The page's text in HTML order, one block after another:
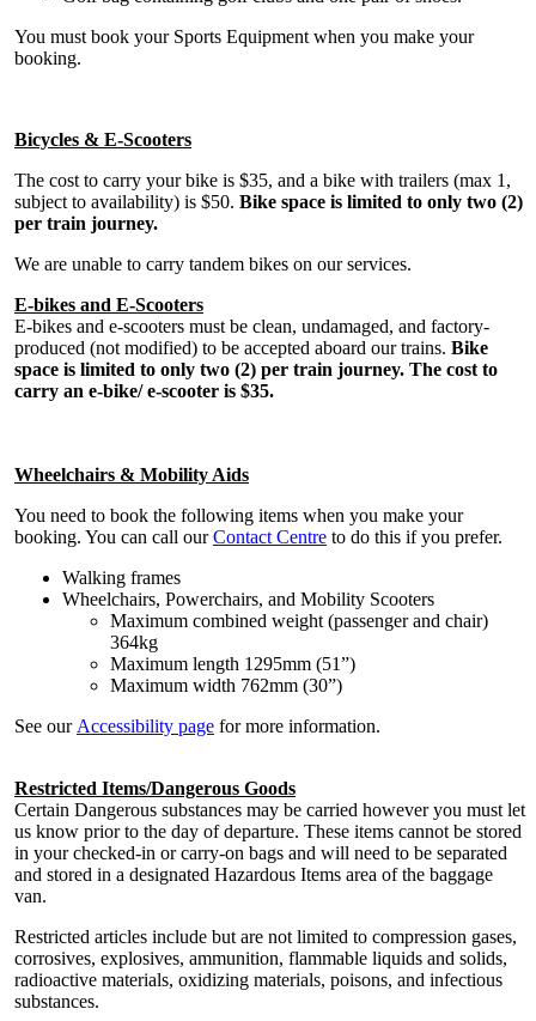
You must book your Sports Equipment when you make your
booking.
Bicycles & E-Scooters
The cost to carry your bike is $35, and a bike with trailers (max 1,
subject to availability) is $50. Bike space is limited to only two (2)
per train journey.
We are unable to carry tandem bikes on our services.
E-bikes and E-Scooters
E-bikes and e-scooters must be clean, undamaged, and factory-
produced (not modified) to be accepted aboard our trains. Bike
space is limited to only two (2) per train journey. The cost to
carry an e-bike/ e-scooter is $35.
Wheelchairs & Mobility Aids
You need to book the following items when you make your
booking. You can call ourContact Centre to do this if you prefer.
Walking frames
Wheelchairs, Powerchairs, and Mobility Scooters
Maximum combined weight (passenger and chair)
364kg
Maximum length 1295mm (51”)
Maximum width 762mm (30”)
See our Accessibility page for more information.
Restricted Items/Dangerous Goods
Certain Dangerous substances may be carried however you must let
us know prior to the day of departure. These items cannot be stored
in your checked-in or carry-on bags and will need to be separated
and stored in a designated Hazardous Items area of the baggage
van.
Restricted articles include but are not limited to compression gases,
corrosives, explosives, ammunition, flammable liquids and solids,
radioactive materials, oxidizing materials, poisons, and infectious
substances.